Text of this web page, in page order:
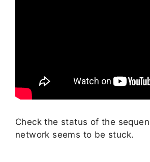
Check the status of the
network seems to be stuck.